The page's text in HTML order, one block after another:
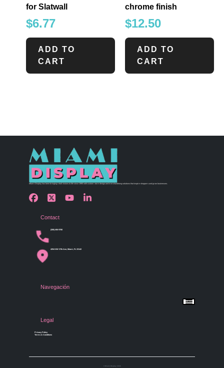
for Slatwall
$6.77
ADD TO
CART
chrome finish
$12.50
ADD TO
CART
Miami Display has been bringing retail visions to life since 1990 with custom store design and merchandising solutions that inspire shoppers and grow businesses.
Contact
(305) 456 9780
4254 NW 37th Ave, Miami, FL 33142
Navegación
Menu
Gallery
Legal
Privacy Policy
Terms & Conditions
© Miami Display 2026